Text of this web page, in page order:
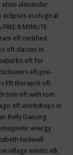
eben alexander
eclipses ecological
FREE 8 MINUTE
eft certified
eft classes in
eft for
eft pre-
Eft therapist eft
tom eft with tom
eft workshops in
Belly Dancing
energy
tuckwell
village events elk